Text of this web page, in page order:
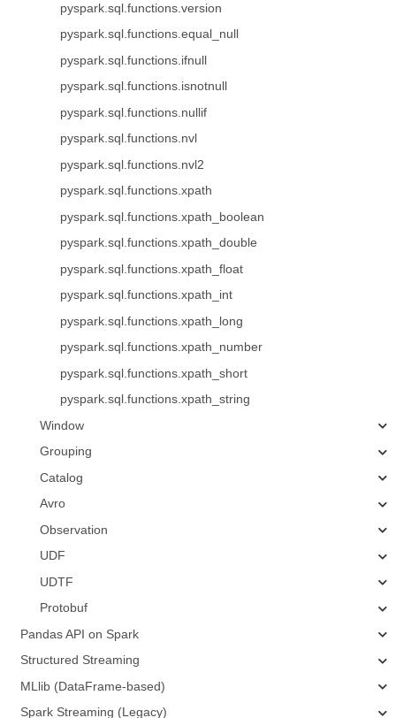
pyspark.sql.functions.version
pyspark.sql.functions.equal_null
pyspark.sql.functions.ifnull
pyspark.sql.functions.isnotnull
pyspark.sql.functions.nullif
pyspark.sql.functions.nvl
pyspark.sql.functions.nvl2
pyspark.sql.functions.xpath
pyspark.sql.functions.xpath_boolean
pyspark.sql.functions.xpath_double
pyspark.sql.functions.xpath_float
pyspark.sql.functions.xpath_int
pyspark.sql.functions.xpath_long
pyspark.sql.functions.xpath_number
pyspark.sql.functions.xpath_short
pyspark.sql.functions.xpath_string
Window
Grouping
Catalog
Avro
Observation
UDF
UDTF
Protobuf
Pandas API on Spark
Structured Streaming
MLlib (DataFrame-based)
Spark Streaming (Legacy)